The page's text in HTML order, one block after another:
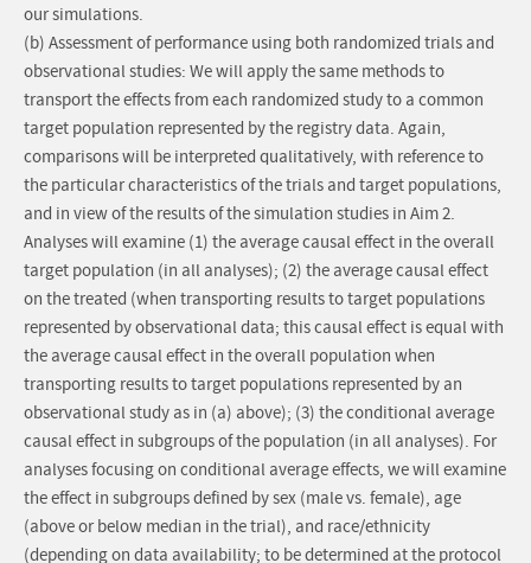
our simulations.
(b) Assessment of performance using both randomized trials and
observational studies: We will apply the same methods to
transport the effects from each randomized study to a common
target population represented by the registry data. Again,
comparisons will be interpreted qualitatively, with reference to
the particular characteristics of the trials and target populations,
and in view of the results of the simulation studies in Aim 2.
Analyses will examine (1) the average causal effect in the overall
target population (in all analyses); (2) the average causal effect
on the treated (when transporting results to target populations
represented by observational data; this causal effect is equal with
the average causal effect in the overall population when
transporting results to target populations represented by an
observational study as in (a) above); (3) the conditional average
causal effect in subgroups of the population (in all analyses). For
analyses focusing on conditional average effects, we will examine
the effect in subgroups defined by sex (male vs. female), age
(above or below median in the trial), and race/ethnicity
(depending on data availability; to be determined at the protocol